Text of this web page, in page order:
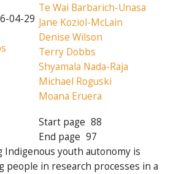
04-29
Te Wai Barbarich-Unasa
Jane Koziol-McLain
Denise Wilson
Terry Dobbs
Shyamala Nada-Raja
Michael Roguski
Moana Eruera
Start page 88
End page 97
Indigenous youth autonomy is
people in research processes in a